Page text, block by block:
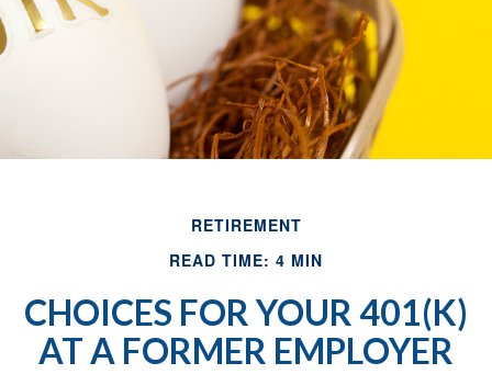
RETIREMENT
READ TIME: 4 MIN
CHOICES FOR YOUR 401(K)
AT A FORMER EMPLOYER